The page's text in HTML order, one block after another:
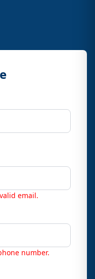
email.
number.